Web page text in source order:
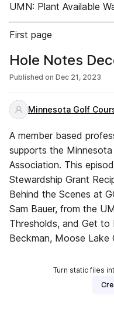
UMN: Plant Available
First page
Hole Notes
Published on Dec 21, 2023
Minnesota Golf
A member based
supports the
Association. This
Stewardship Grant
Behind the Scenes at
Sam Bauer, from the
Thresholds, and Get to
Beckman, Moose Lake
Turn static files